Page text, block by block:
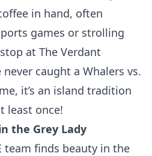
in hand, often
games or strolling
at The Verdant
never caught a Whalers vs.
it’s an island tradition
least once!
the Grey Lady
team finds beauty in the